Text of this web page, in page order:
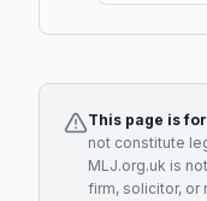
This page is
not constitute
MLJ.org.uk is
firm, solicitor, or